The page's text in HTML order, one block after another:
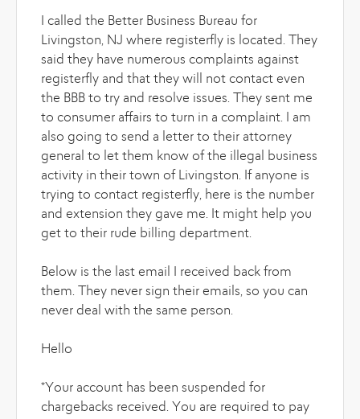
I called the Better Business Bureau for
Livingston, NJ where registerfly is located. They
said they have numerous complaints against
registerfly and that they will not contact even
the BBB to try and resolve issues. They sent me
to consumer affairs to turn in a complaint. I am
also going to send a letter to their attorney
general to let them know of the illegal business
activity in their town of Livingston. If anyone is
trying to contact registerfly, here is the number
and extension they gave me. It might help you
get to their rude billing department.
Below is the last email I received back from
them. They never sign their emails, so you can
never deal with the same person.
Hello
*Your account has been suspended for
chargebacks received. You are required to pay